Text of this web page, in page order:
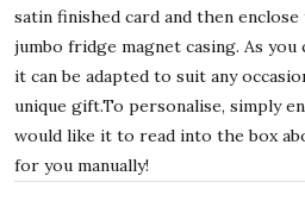
satin finished card and then
jumbo fridge magnet casing. As
it can be adapted to suit any
unique gift.To personalise, simply
would like it to read into the box
for you manually!